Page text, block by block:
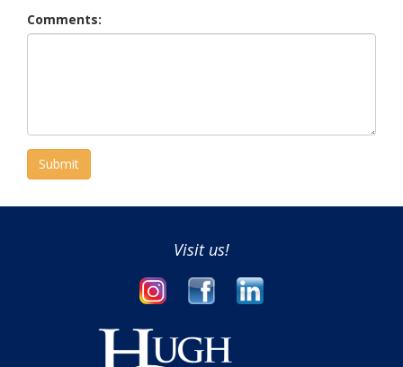
Comments:
Submit
Visit us!